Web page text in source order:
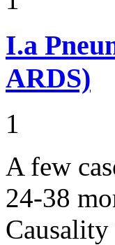
I.a
ARDS)
1
A few
24-38
Causality